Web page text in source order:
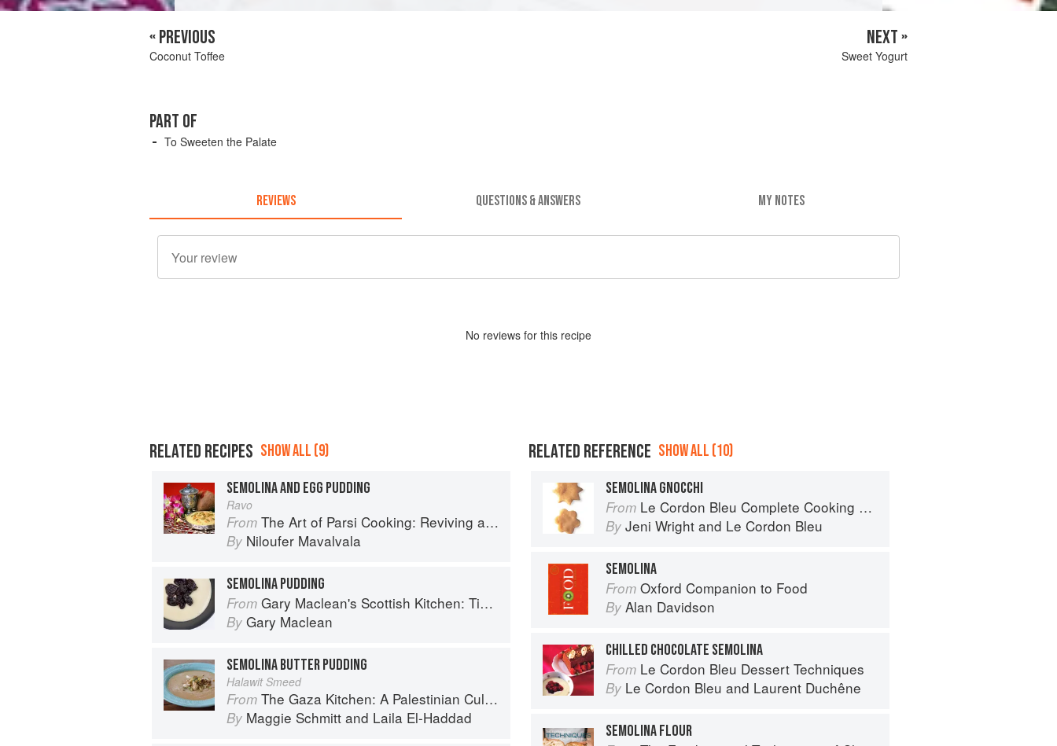
« PREVIOUS
Coconut Toffee
NEXT »
Sweet Yogurt
PART OF
To Sweeten the Palate
REVIEWS QUESTIONS & ANSWERS MY NOTES
No reviews for this recipe
RELATED RECIPES SHOW ALL (9)
SEMOLINA AND EGG PUDDING
Ravo
From The Art of Parsi Cooking: Reviving an Ancient Cuisine
By Niloufer Mavalvala
SEMOLINA PUDDING
From Gary Maclean's Scottish Kitchen: Timeless traditional and contemporary recipes
By Gary Maclean
SEMOLINA BUTTER PUDDING
Halawit Smeed
From The Gaza Kitchen: A Palestinian Culinary Journey
By Maggie Schmitt and Laila El-Haddad
RELATED REFERENCE SHOW ALL (10)
SEMOLINA GNOCCHI
From Le Cordon Bleu Complete Cooking Techniques
By Jeni Wright and Le Cordon Bleu
SEMOLINA
From Oxford Companion to Food
By Alan Davidson
CHILLED CHOCOLATE SEMOLINA
From Le Cordon Bleu Dessert Techniques
By Le Cordon Bleu and Laurent Duchêne
SEMOLINA FLOUR